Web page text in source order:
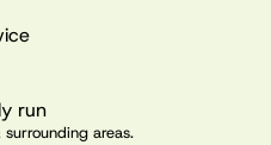
run
areas.